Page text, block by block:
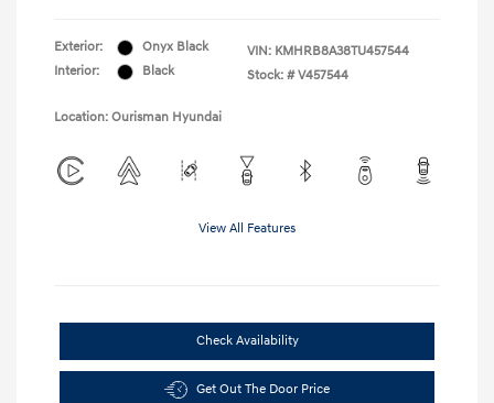
Exterior:
Onyx Black
Interior:
Black
VIN: KMHRB8A38TU457544
Stock: # V457544
Location: Ourisman Hyundai
View All Features
Check Availability
Get Out The Door Price